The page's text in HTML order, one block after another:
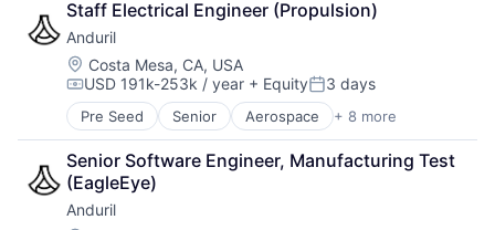
Aviation
Consumer Electronics
Electrical & Electronic Components
Electronic Equipment and Instruments
Electronics
Engineering
Government and Military
Hardware
Healthcare
Manufacturing
Staff Electrical Engineer (Propulsion)
Anduril
Location:
Costa Mesa, CA, USA
Compensation:
USD 191k-253k / year + EquityPosted:
3 days
Pre Seed Senior Aerospace + 8 more
Artificial Intelligence (AI)
Government
Hardware
Military
National Security
Senior Software Engineer, Manufacturing Test
(EagleEye)
Anduril